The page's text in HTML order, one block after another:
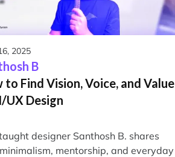
2025
B
to Find Vision, Voice, and Value
UX Design
designer Santhosh B. shares
mentorship, and everyday